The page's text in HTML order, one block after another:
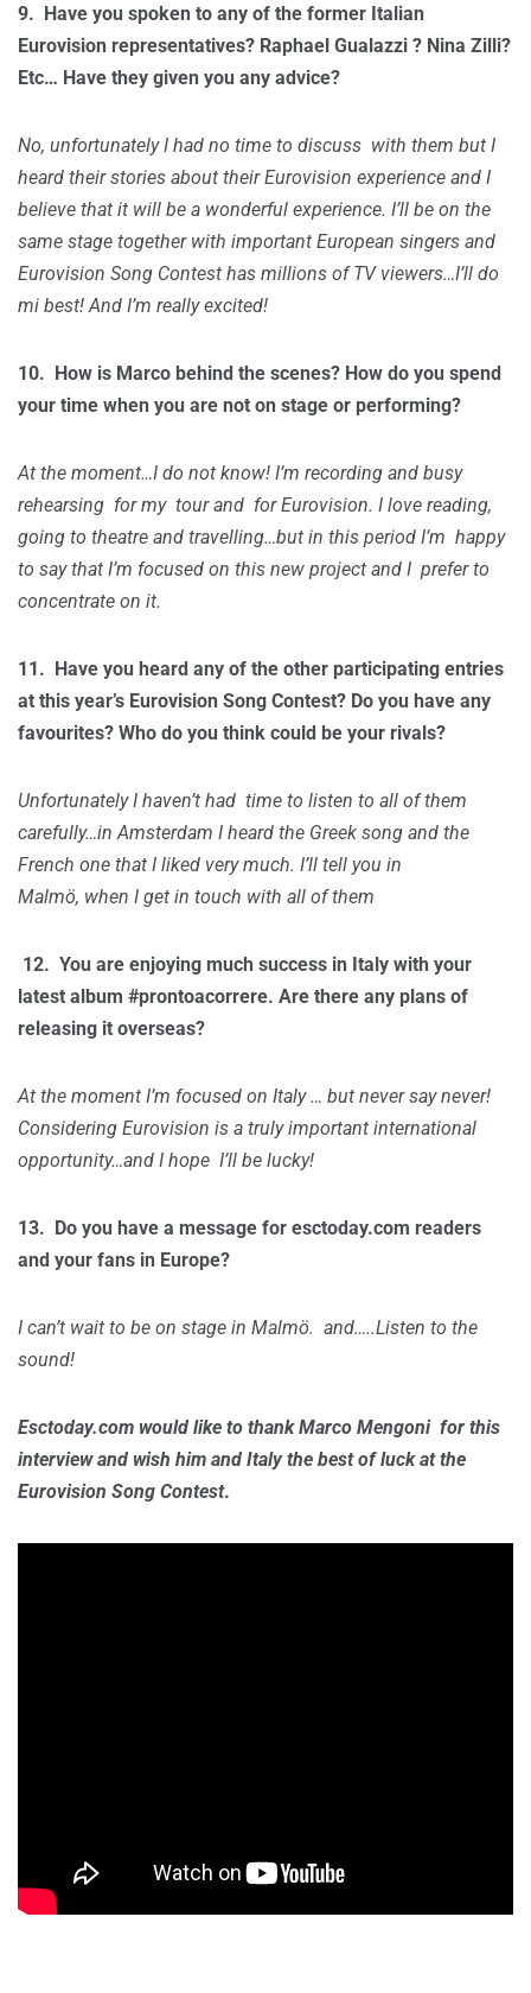
9. Have you spoken to any of the former Italian
Eurovision representatives? Raphael Gualazzi ? Nina Zilli?
Etc… Have they given you any advice?
No, unfortunately I had no time to discuss with them but I
heard their stories about their Eurovision experience and I
believe that it will be a wonderful experience. I’ll be on the
same stage together with important European singers and
Eurovision Song Contest has millions of TV viewers…I’ll do
mi best! And I’m really excited!
10. How is Marco behind the scenes? How do you spend
your time when you are not on stage or performing?
At the moment…I do not know! I’m recording and busy
rehearsing for my tour and for Eurovision. I love reading,
going to theatre and travelling…but in this period I’m happy
to say that I’m focused on this new project and I prefer to
concentrate on it.
11. Have you heard any of the other participating entries
at this year’s Eurovision Song Contest? Do you have any
favourites? Who do you think could be your rivals?
Unfortunately I haven’t had time to listen to all of them
carefully…in Amsterdam I heard the Greek song and the
French one that I liked very much. I’ll tell you in
Malmö, when I get in touch with all of them
12. You are enjoying much success in Italy with your
latest album #prontoacorrere. Are there any plans of
releasing it overseas?
At the moment I’m focused on Italy … but never say never!
Considering Eurovision is a truly important international
opportunity…and I hope I’ll be lucky!
13. Do you have a message for esctoday.com readers
and your fans in Europe?
I can’t wait to be on stage in Malmö. and…..Listen to the
sound!
Esctoday.com would like to thank Marco Mengoni for this
interview and wish him and Italy the best of luck at the
Eurovision Song Contest.